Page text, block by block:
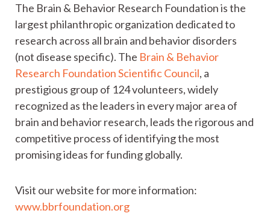
The Brain & Behavior Research Foundation is the
largest philanthropic organization dedicated to
research across all brain and behavior disorders
(not disease specific). The Brain & Behavior
Research Foundation Scientific Council, a
prestigious group of 124 volunteers, widely
recognized as the leaders in every major area of
brain and behavior research, leads the rigorous and
competitive process of identifying the most
promising ideas for funding globally.
Visit our website for more information:
www.bbrfoundation.org